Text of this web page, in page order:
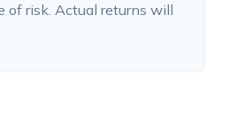
of risk. Actual returns will